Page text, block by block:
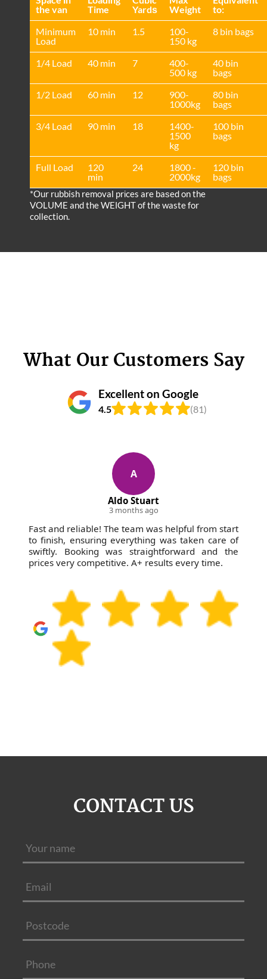
the van
Time
Yardѕ
Weight
to:
Minimum
Load
10 min 1.5
100-
150 kg
8 bin bags
1/4 Load 40 min 7
400-
500 kg
40 bin
bags
1/2 Load
60 min 12
900-
1000kg
80 bin
bags
3/4 Load
90 min 18
1400-
1500
kg
100 bin
bags
Full Load
120
min
24
1800 -
2000kg
120 bin
bags
*Our rubbish removal prіces are baѕed on the
VOLUME and the WEІGHT of the waste for
collection.
What Our Customers Say
Excellent on Google
4.5 (81)
A
Aldo Stuart
3 months ago
Fast and reliable! The team was helpful from start
to finish, ensuring everything was taken care of
swiftly. Booking was straightforward and the
prices very competitive. A+ results every time.
CONTACT US